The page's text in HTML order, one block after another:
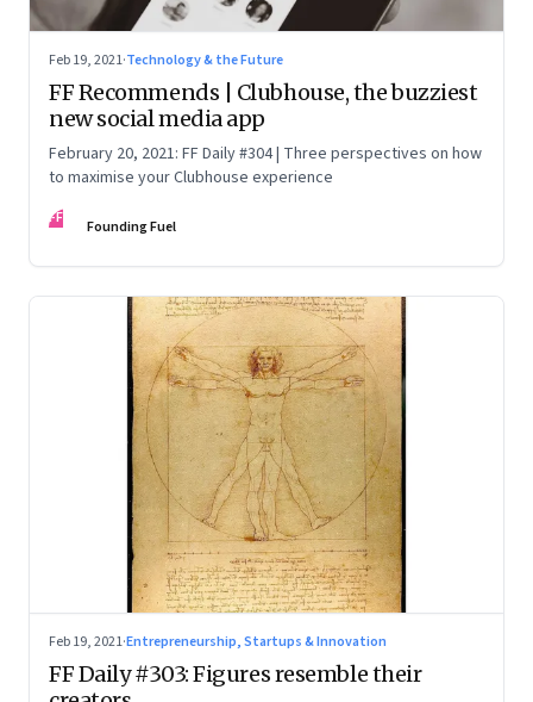
Feb 19, 2021·Technology & the Future
FF Recommends | Clubhouse, the buzziest
new social media app
February 20, 2021: FF Daily #304 | Three perspectives on how
to maximise your Clubhouse experience
FF Founding Fuel
Feb 19, 2021·Entrepreneurship, Startups & Innovation
FF Daily #303: Figures resemble their